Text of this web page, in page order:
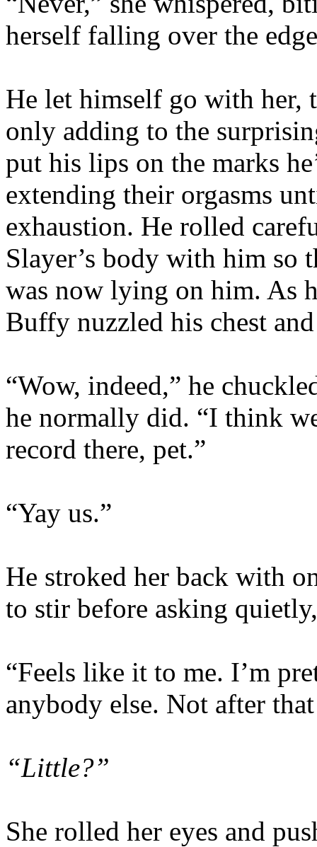
herself falling over the
He let himself go with her,
only adding to the
put his lips on the marks
extending their orgasms
exhaustion. He rolled
Slayer’s body with him so
was now lying on him. As
Buffy nuzzled his chest
“Wow, indeed,” he
he normally did. “I think
record there, pet.”
“Yay us.”
He stroked her back with
to stir before asking
“Feels like it to me. I’m
anybody else. Not after
“Little?”
She rolled her eyes and